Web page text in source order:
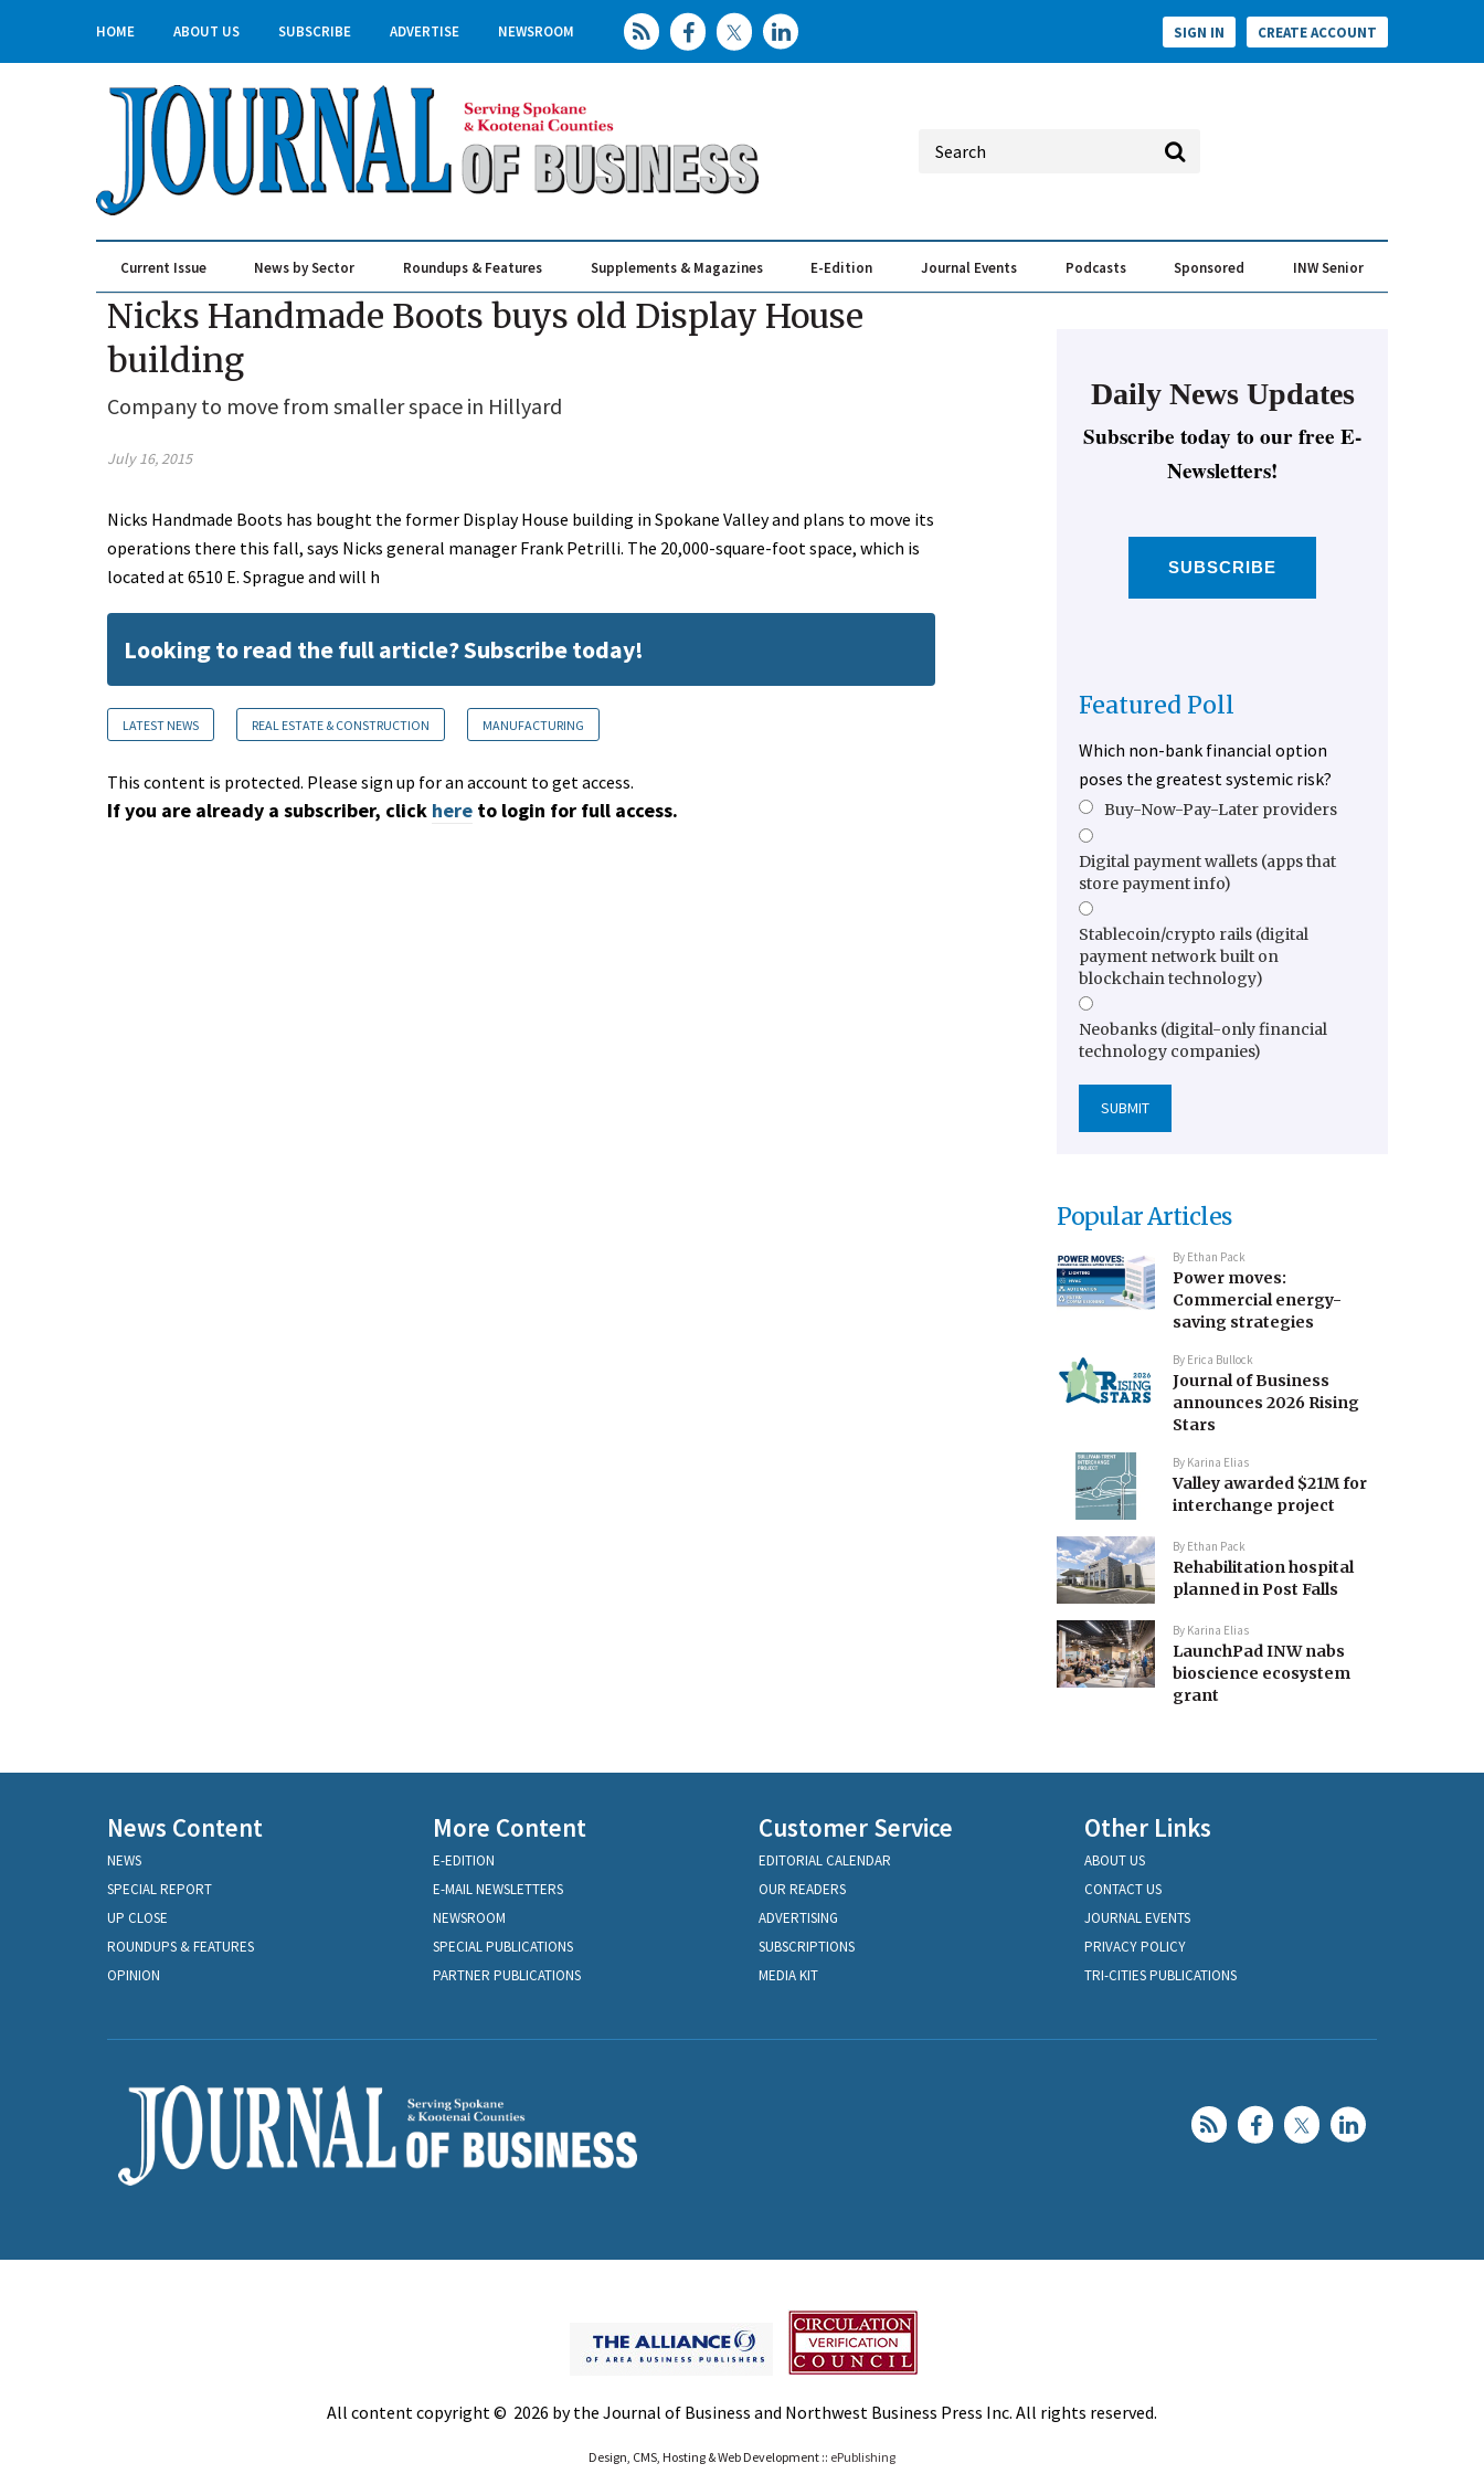
HOME ABOUT US SUBSCRIBE ADVERTISE NEWSROOM SIGN IN CREATE ACCOUNT
Current Issue News by Sector Roundups & Features Supplements & Magazines E-Edition Journal Events Podcasts Sponsored INW Senior
Nicks Handmade Boots buys old Display House
building
Company to move from smaller space in Hillyard
July 16, 2015
Nicks Handmade Boots has bought the former Display House building in Spokane Valley and plans to move its
operations there this fall, says Nicks general manager Frank Petrilli. The 20,000-square-foot space, which is
located at 6510 E. Sprague and will h
Looking to read the full article? Subscribe today!
LATEST NEWS REAL ESTATE & CONSTRUCTION MANUFACTURING
This content is protected. Please sign up for an account to get access.
If you are already a subscriber, click here to login for full access.
Daily News Updates
Subscribe today to our free E-
Newsletters!
SUBSCRIBE
Featured Poll
Which non-bank financial option
poses the greatest systemic risk?
Buy-Now-Pay-Later providers
Digital payment wallets (apps that
store payment info)
Stablecoin/crypto rails (digital
payment network built on
blockchain technology)
Neobanks (digital-only financial
technology companies)
Popular Articles
By Ethan Pack
Power moves:
Commercial energy-
saving strategies
By Erica Bullock
Journal of Business
announces 2026 Rising
Stars
By Karina Elias
Valley awarded $21M for
interchange project
By Ethan Pack
Rehabilitation hospital
planned in Post Falls
By Karina Elias
LaunchPad INW nabs
bioscience ecosystem
grant
News Content
NEWS
SPECIAL REPORT
UP CLOSE
ROUNDUPS & FEATURES
OPINION
More Content
E-EDITION
E-MAIL NEWSLETTERS
NEWSROOM
SPECIAL PUBLICATIONS
PARTNER PUBLICATIONS
Customer Service
EDITORIAL CALENDAR
OUR READERS
ADVERTISING
SUBSCRIPTIONS
MEDIA KIT
Other Links
ABOUT US
CONTACT US
JOURNAL EVENTS
PRIVACY POLICY
TRI-CITIES PUBLICATIONS
All content copyright © 2026 by the Journal of Business and Northwest Business Press Inc. All rights reserved.
Design, CMS, Hosting & Web Development :: ePublishing